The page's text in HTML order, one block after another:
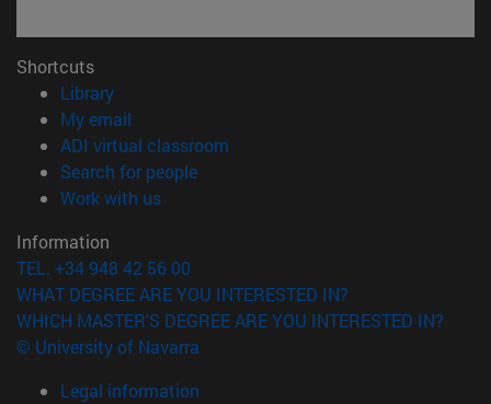
Shortcuts
Library(opens in new window)
My email
ADI virtual classroom
Search for people(opens in new window)
Work with us(opens in new window)
Information
TEL. +34 948 42 56 00
WHAT DEGREE ARE YOU INTERESTED IN?
WHICH MASTER'S DEGREE ARE YOU INTERESTED IN?
© University of Navarra
Legal information